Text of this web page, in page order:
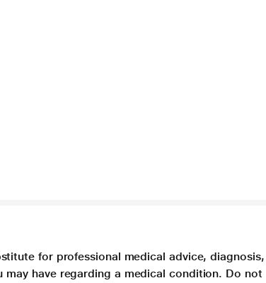
for professional medical advice,
have regarding a medical condition. Do not